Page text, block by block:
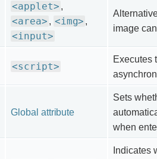
<applet> ,
<area> , <img> ,
<input>
image
<script>
Executes
Global attribute
Sets
when
Indicates